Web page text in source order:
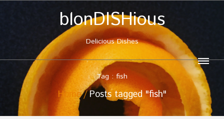
blonDISHious
Delicious Dishes
Tag : fish
Home Posts tagged "fish"